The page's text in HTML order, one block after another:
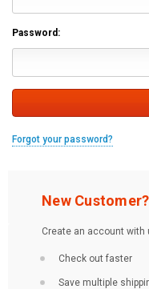
Password:
Forgot your password?
New Customer?
Create an account with
Check out faster
Save multiple